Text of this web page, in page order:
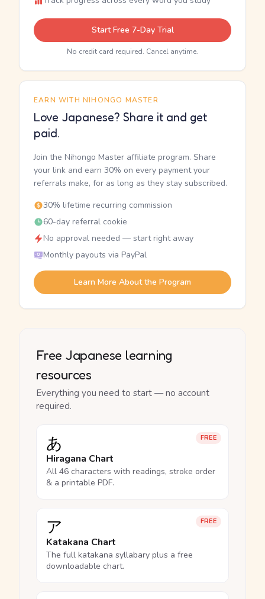
Start Free 7-Day Trial
No credit card required. Cancel anytime.
EARN WITH NIHONGO MASTER
Love Japanese? Share it and get
paid.
Join the Nihongo Master affiliate program. Share
your link and earn 30% on every payment your
referrals make, for as long as they stay subscribed.
30% lifetime recurring commission
60-day referral cookie
No approval needed — start right away
Monthly payouts via PayPal
Learn More About the Program
Free Japanese learning
resources
Everything you need to start — no account
required.
FREE
あ
Hiragana Chart
All 46 characters with readings, stroke order
& a printable PDF.
FREE
ア
Katakana Chart
The full katakana syllabary plus a free
downloadable chart.